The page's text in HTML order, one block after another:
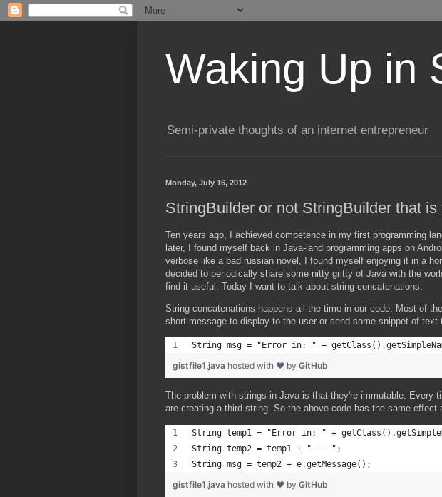
Waking Up in
Semi-private thoughts of an internet entrepreneur
Monday, July 16, 2012
StringBuilder or not StringBuilder that is
Ten years ago, I achieved competence in my first programming
later, I found myself back in Java-land programming apps on
verbose like a bad russian novel, I found myself enjoying it in a
decided to periodically share some nitty gritty of Java with the
find it useful. Today I want to talk about string concatenations.
String concatenations happens all the time in our code. Most of
short message to display to the user or send some snippet of text
String msg = "Error in: " +
gistfile1.java hosted with ❤ by GitHub
The problem with strings in Java is that they're immutable. Every
are creating a third string. So the above code has the same effect
String temp1 = "Error in: " +
String temp2 = temp1 + " -- ";
String msg = temp2 + e.getMessage();
gistfile1.java hosted with ❤ by GitHub